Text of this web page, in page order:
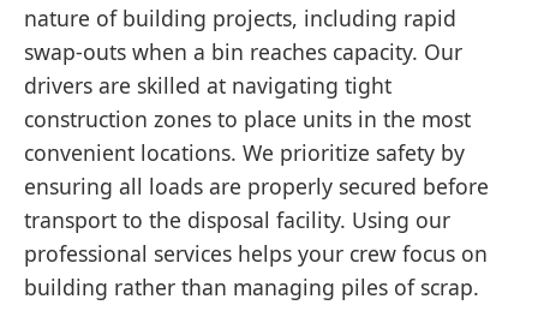
nature of building projects, including rapid
swap-outs when a bin reaches capacity. Our
drivers are skilled at navigating tight
construction zones to place units in the most
convenient locations. We prioritize safety by
ensuring all loads are properly secured before
transport to the disposal facility. Using our
professional services helps your crew focus on
building rather than managing piles of scrap.